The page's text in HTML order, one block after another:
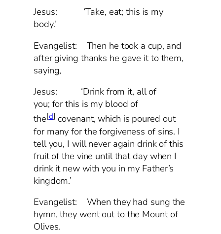
Jesus: ‘Take, eat; this is my
body.’
Evangelist: Then he took a cup, and
after giving thanks he gave it to them,
saying,
Jesus: ‘Drink from it, all of
you; for this is my blood of
the[d] covenant, which is poured out
for many for the forgiveness of sins. I
tell you, I will never again drink of this
fruit of the vine until that day when I
drink it new with you in my Father’s
kingdom.’
Evangelist: When they had sung the
hymn, they went out to the Mount of
Olives.